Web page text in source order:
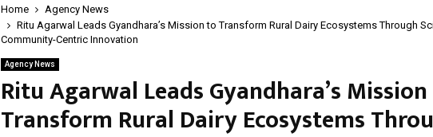
Home
Agency News
Ritu Agarwal Leads Gyandhara’s Mission to Transform Rural Dairy Ecosystems Through
Community-Centric Innovation
Agency News
Ritu Agarwal Leads Gyandhara’s
Transform Rural Dairy Ecosystems